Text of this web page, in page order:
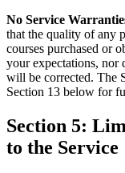
No Service
that the quality of any
courses purchased or
your expectations, nor
will be corrected. The
Section 13 below for
Section 5:
to the Service